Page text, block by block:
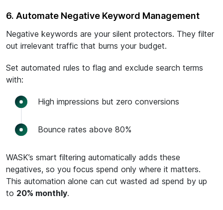
6. Automate Negative Keyword Management
Negative keywords are your silent protectors. They filter
out irrelevant traffic that burns your budget.
Set automated rules to flag and exclude search terms
with:
High impressions but zero conversions
Bounce rates above 80%
WASK’s smart filtering automatically adds these
negatives, so you focus spend only where it matters.
This automation alone can cut wasted ad spend by up
to 20% monthly.